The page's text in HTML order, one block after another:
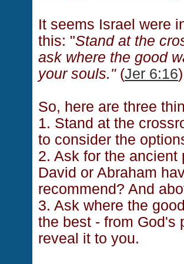
It seems Israel were
this: "Stand at the
ask where the good
your souls." (Jer 6:16
So, here are three
1. Stand at the
to consider the
2. Ask for the
David or Abraham
recommend? And
3. Ask where the
the best - from God's
reveal it to you.